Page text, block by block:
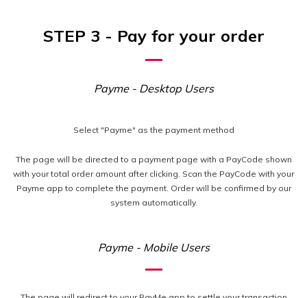
STEP 3 - Pay for your order
Payme - Desktop Users
Select "Payme" as the payment method
The page will be directed to a payment page with a PayCode shown
with your total order amount after clicking. Scan the PayCode with your
Payme app to complete the payment. Order will be confirmed by our
system automatically.
Payme - Mobile Users